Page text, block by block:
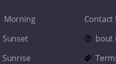
Morning
Sunset
Sunrise
Contact
bout